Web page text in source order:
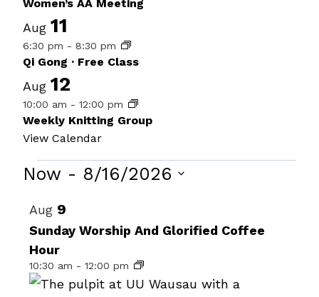
Women’s AA Meeting
Aug 11
6:30 pm - 8:30 pm
Qi Gong · Free Class
Aug 12
10:00 am - 12:00 pm
Weekly Knitting Group
View Calendar
Events
Now - 8/16/2026
date.
List
of
events
in
Aug 9
Sunday Worship And Glorified Coffee
Hour
10:30 am - 12:00 pm